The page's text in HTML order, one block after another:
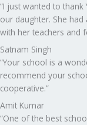
“I just wanted to
our daughter. She
with her teachers and
Satnam Singh
“Your school is a
recommend your
cooperative.”
Amit Kumar
“One of the best